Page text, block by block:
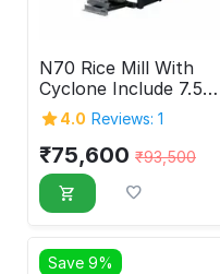
N70 Rice Mill With
Cyclone Include 7.5
HP Motor
4.0 Reviews: 1
₹75,600 ₹93,500
Save 9%